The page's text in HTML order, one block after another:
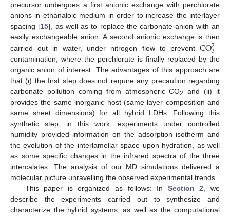
precursor undergoes a first anionic exchange with perchlorate
anions in ethanaloic medium in order to increase the interlayer
spacing [15], as well as to replace the carbonate anion with an
easily exchangeable anion. A second anionic exchange is then
carried out in water, under nitrogen flow to prevent CO2−
3
contamination, where the perchlorate is finally replaced by the
organic anion of interest. The advantages of this approach are
that (i) the first step does not require any precaution regarding
carbonate pollution coming from atmospheric CO2
and (ii) it
provides the same inorganic host (same layer composition and
same sheet dimensions) for all hybrid LDHs. Following this
synthetic step, in this work, experiments under controlled
humidity provided information on the adsorption isotherm and
the evolution of the interlamellar space upon hydration, as well
as some specific changes in the infrared spectra of the three
intercalates. The analysis of our MD simulations delivered a
molecular picture unravelling the observed experimental trends.
This paper is organized as follows: In Section 2 , we
describe the experiments carried out to synthesize and
characterize the hybrid systems, as well as the computational